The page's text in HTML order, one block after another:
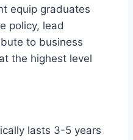
equip graduates
policy, lead
to business
the highest level
lasts 3-5 years